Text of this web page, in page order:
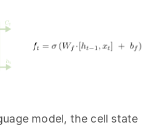
model, the cell state